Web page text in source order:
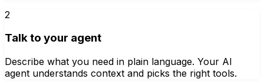
2
Talk to your agent
Describe what you need in plain language. Your AI
agent understands context and picks the right tools.